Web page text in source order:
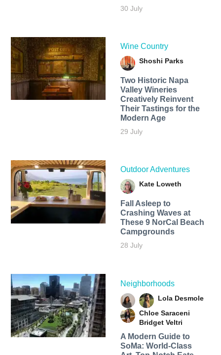
30 July
Wine Country
Shoshi Parks
Two Historic Napa
Valley Wineries
Creatively Reinvent
Their Tastings for the
Modern Age
29 July
Outdoor Adventures
Kate Loweth
Fall Asleep to
Crashing Waves at
These 9 NorCal Beach
Campgrounds
28 July
Neighborhoods
Lola Desmole
Chloe Saraceni
Bridget Veltri
A Modern Guide to
SoMa: World-Class